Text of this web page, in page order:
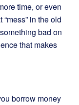
time, or even
in the old
bad on
that makes
borrow money